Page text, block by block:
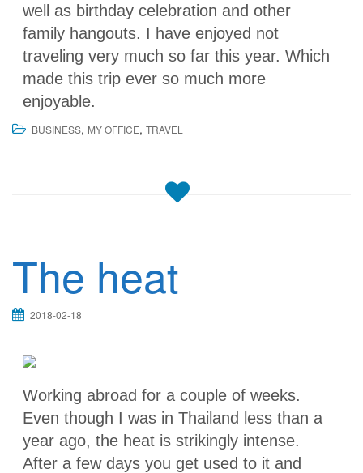
well as birthday celebration and other
family hangouts. I have enjoyed not
traveling very much so far this year. Which
made this trip ever so much more
enjoyable.
BUSINESS, MY OFFICE, TRAVEL
The heat
2018-02-18
Working abroad for a couple of weeks.
Even though I was in Thailand less than a
year ago, the heat is strikingly intense.
After a few days you get used to it and